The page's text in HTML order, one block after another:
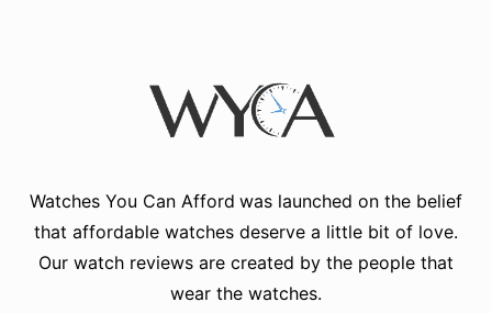
Watches You Can Afford was launched on the belief
that affordable watches deserve a little bit of love.
Our watch reviews are created by the people that
wear the watches.